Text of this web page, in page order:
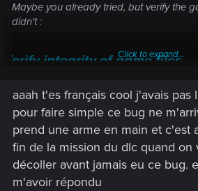
Maybe you already tried, but verify the
didn't :
Verify integrity of game files
Welcome to CD PROJEKT RED Technical
regarding our games and services, as well as
questions.
Click to expand...
aaah t'es français cool j'avais pas
pour faire simple ce bug ne
prend une arme en main et c'est
fin de la mission du dlc quand on
décoller avant jamais eu ce bug.
m'avoir répondu